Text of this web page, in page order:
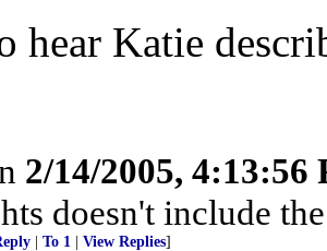
hear Katie
2/14/2005, 4:13:56
doesn't include
To 1 View Replies]